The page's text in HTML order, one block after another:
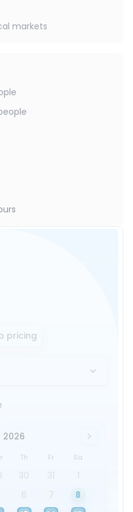
pricing
2026
Th Fr Sa
30 31
1
6 7
8
markets